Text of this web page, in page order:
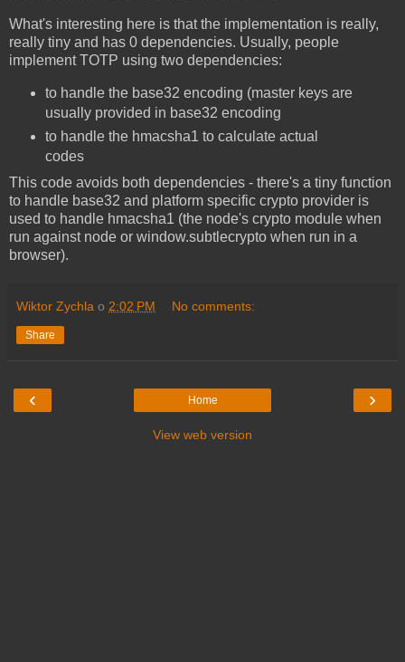
What's interesting here is that the implementation is really,
really tiny and has 0 dependencies. Usually, people
implement TOTP using two dependencies:
to handle the base32 encoding (master keys are
usually provided in base32 encoding
to handle the hmacsha1 to calculate actual
codes
This code avoids both dependencies - there's a tiny function
to handle base32 and platform specific crypto provider is
used to handle hmacsha1 (the node's crypto module when
run against node or window.subtlecrypto when run in a
browser).
Wiktor Zychla o 2:02 PM No comments:
Share
‹ ›
Home
View web version